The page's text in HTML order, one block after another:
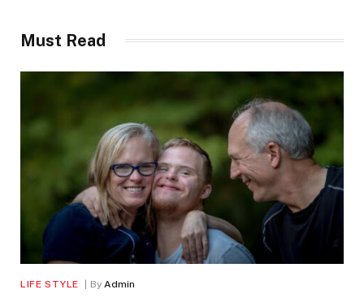
Must Read
LIFE STYLE By Admin